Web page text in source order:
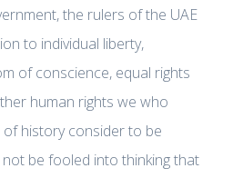
the rulers of the UAE
to individual liberty,
of conscience, equal rights
human rights we who
history consider to be
be fooled into thinking that